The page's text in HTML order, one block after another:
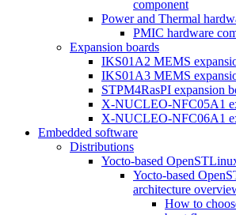
component
Power and Thermal
PMIC hardware
Expansion boards
IKS01A2 MEMS
IKS01A3 MEMS
STPM4RasPI expansion
X-NUCLEO-NFC05A1
X-NUCLEO-NFC06A1
Embedded software
Distributions
Yocto-based
Yocto-based
architecture
How to